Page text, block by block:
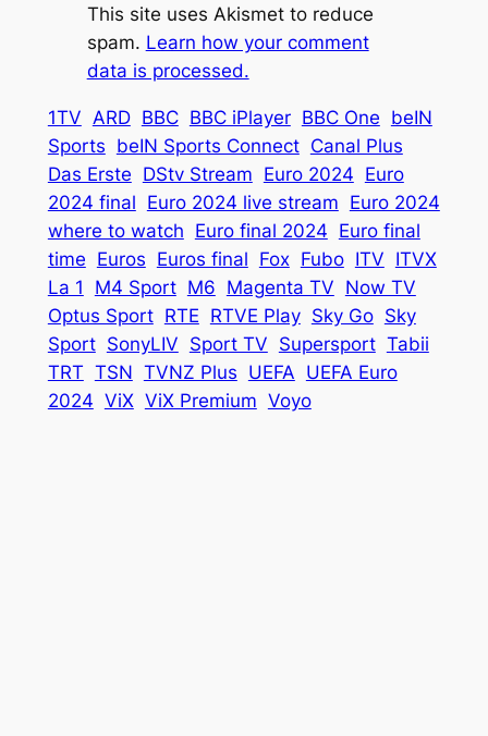
This site uses Akismet to reduce
spam. Learn how your comment
data is processed.
1TV ARD BBC BBC iPlayer BBC One beIN
Sports beIN Sports Connect Canal Plus
Das Erste DStv Stream Euro 2024 Euro
2024 final Euro 2024 live stream Euro 2024
where to watch Euro final 2024 Euro final
time Euros Euros final Fox Fubo ITV ITVX
La 1
M4 Sport M6 Magenta TV Now TV
Optus Sport RTE RTVE Play Sky Go Sky
Sport SonyLIV Sport TV Supersport Tabii
TRT TSN TVNZ Plus UEFA UEFA Euro
2024 ViX ViX Premium Voyo